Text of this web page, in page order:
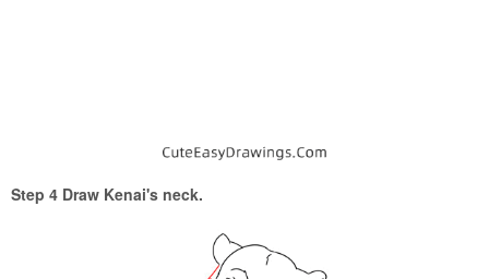
Step 4 Draw Kenai's neck.